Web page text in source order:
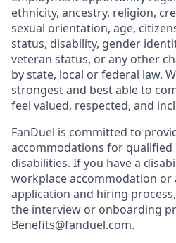
ethnicity, ancestry, religion,
sexual orientation, age,
status, disability, gender
veteran status, or any other
by state, local or federal law.
strongest and best able to
feel valued, respected, and
FanDuel is committed to
accommodations for qualified
disabilities. If you have a
workplace accommodation
application and hiring
the interview or onboarding
Benefits@fanduel.com.